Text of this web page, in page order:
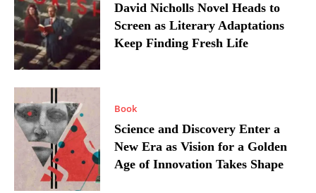
David Nicholls Novel Heads to
Screen as Literary Adaptations
Keep Finding Fresh Life
Book
Science and Discovery Enter a
New Era as Vision for a Golden
Age of Innovation Takes Shape